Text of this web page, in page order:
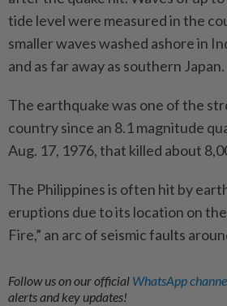
tide level were measured in the
smaller waves washed ashore in
and as far away as southern Japan.
The earthquake was one of the
country since an 8.1 magnitude
Aug. 17, 1976, that killed about
The Philippines is often hit by
eruptions due to its location on
Fire,” an arc of seismic faults
Follow us on our official WhatsApp
alerts and key updates!